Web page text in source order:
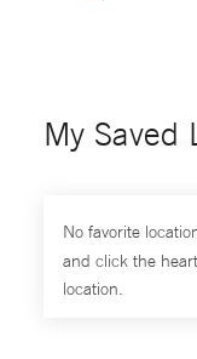
My Saved
No favorite
and click the
location.